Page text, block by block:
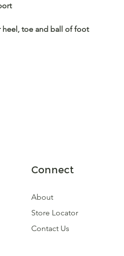
toe and ball of foot
Connect
About
Store Locator
Contact Us